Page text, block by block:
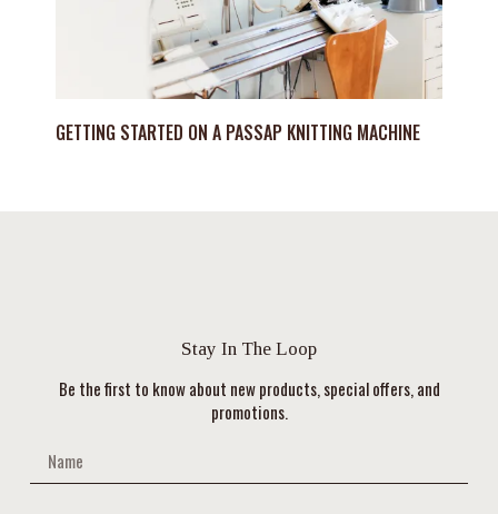
GETTING STARTED ON A PASSAP KNITTING MACHINE
Stay In The Loop
Be the first to know about new products, special offers, and
promotions.